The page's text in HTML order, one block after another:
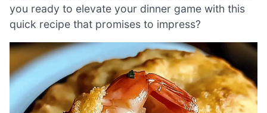
you ready to elevate your dinner game with this
quick recipe that promises to impress?